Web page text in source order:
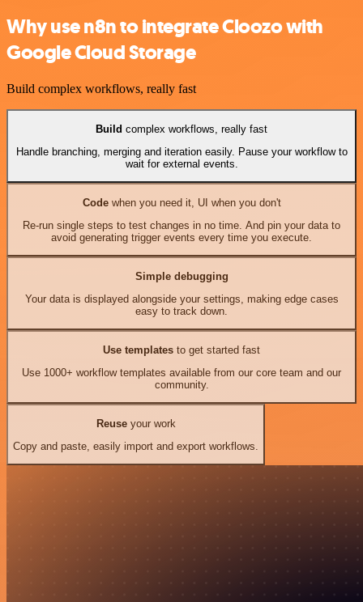
Why use n8n to integrate Cloozo with
Google Cloud Storage
Build complex workflows, really fast
Build complex workflows, really fast
Handle branching, merging and iteration easily. Pause your workflow to
wait for external events.
Codewhen you need it, UI when you don't
Re-run single steps to test changes in no time. And pin your data to
avoid generating trigger events every time you execute.
Simple debugging
Your data is displayed alongside your settings, making edge cases
easy to track down.
Use templates to get started fast
Use 1000+ workflow templates available from our core team and our
community.
Reuseyour work
Copy and paste, easily import and export workflows.